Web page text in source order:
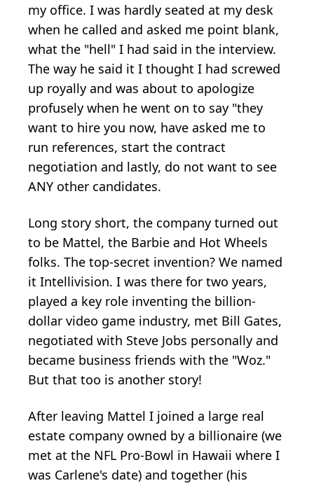
my office. I was hardly seated at my desk
when he called and asked me point blank,
what the "hell" I had said in the interview.
The way he said it I thought I had screwed
up royally and was about to apologize
profusely when he went on to say "they
want to hire you now, have asked me to
run references, start the contract
negotiation and lastly, do not want to see
ANY other candidates.
Long story short, the company turned out
to be Mattel, the Barbie and Hot Wheels
folks. The top-secret invention? We named
it Intellivision. I was there for two years,
played a key role inventing the billion-
dollar video game industry, met Bill Gates,
negotiated with Steve Jobs personally and
became business friends with the "Woz."
But that too is another story!
After leaving Mattel I joined a large real
estate company owned by a billionaire (we
met at the NFL Pro-Bowl in Hawaii where I
was Carlene's date) and together (his